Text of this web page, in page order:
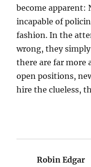
become apparent:
incapable of
fashion. In the
wrong, they
there are far more
open positions,
hire the clueless,
Robin Edgar